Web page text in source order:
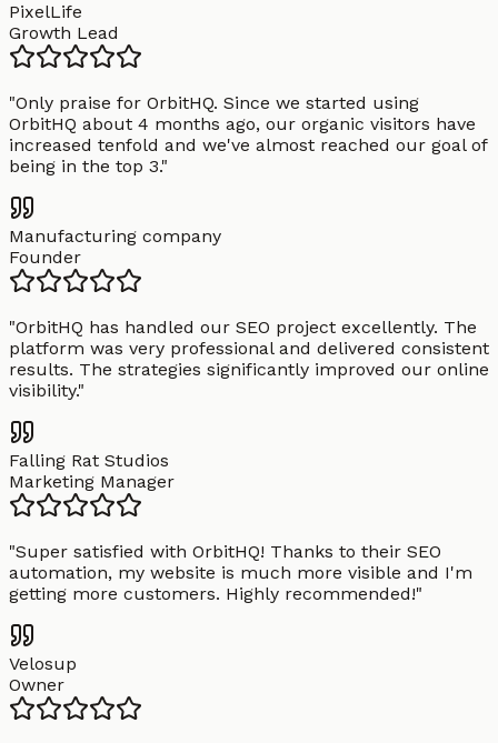
PixelLife
Growth Lead
"Only praise for OrbitHQ. Since we started using
OrbitHQ about 4 months ago, our organic visitors have
increased tenfold and we've almost reached our goal of
being in the top 3."
Manufacturing company
Founder
"OrbitHQ has handled our SEO project excellently. The
platform was very professional and delivered consistent
results. The strategies significantly improved our online
visibility."
Falling Rat Studios
Marketing Manager
"Super satisfied with OrbitHQ! Thanks to their SEO
automation, my website is much more visible and I'm
getting more customers. Highly recommended!"
Velosup
Owner